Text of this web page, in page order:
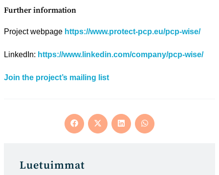
Further information
Project webpage https://www.protect-pcp.eu/pcp-wise/
LinkedIn: https://www.linkedin.com/company/pcp-wise/
Join the project’s mailing list
Opens
in
Opens
in
Opens
in
Opens
in
Luetuimmat